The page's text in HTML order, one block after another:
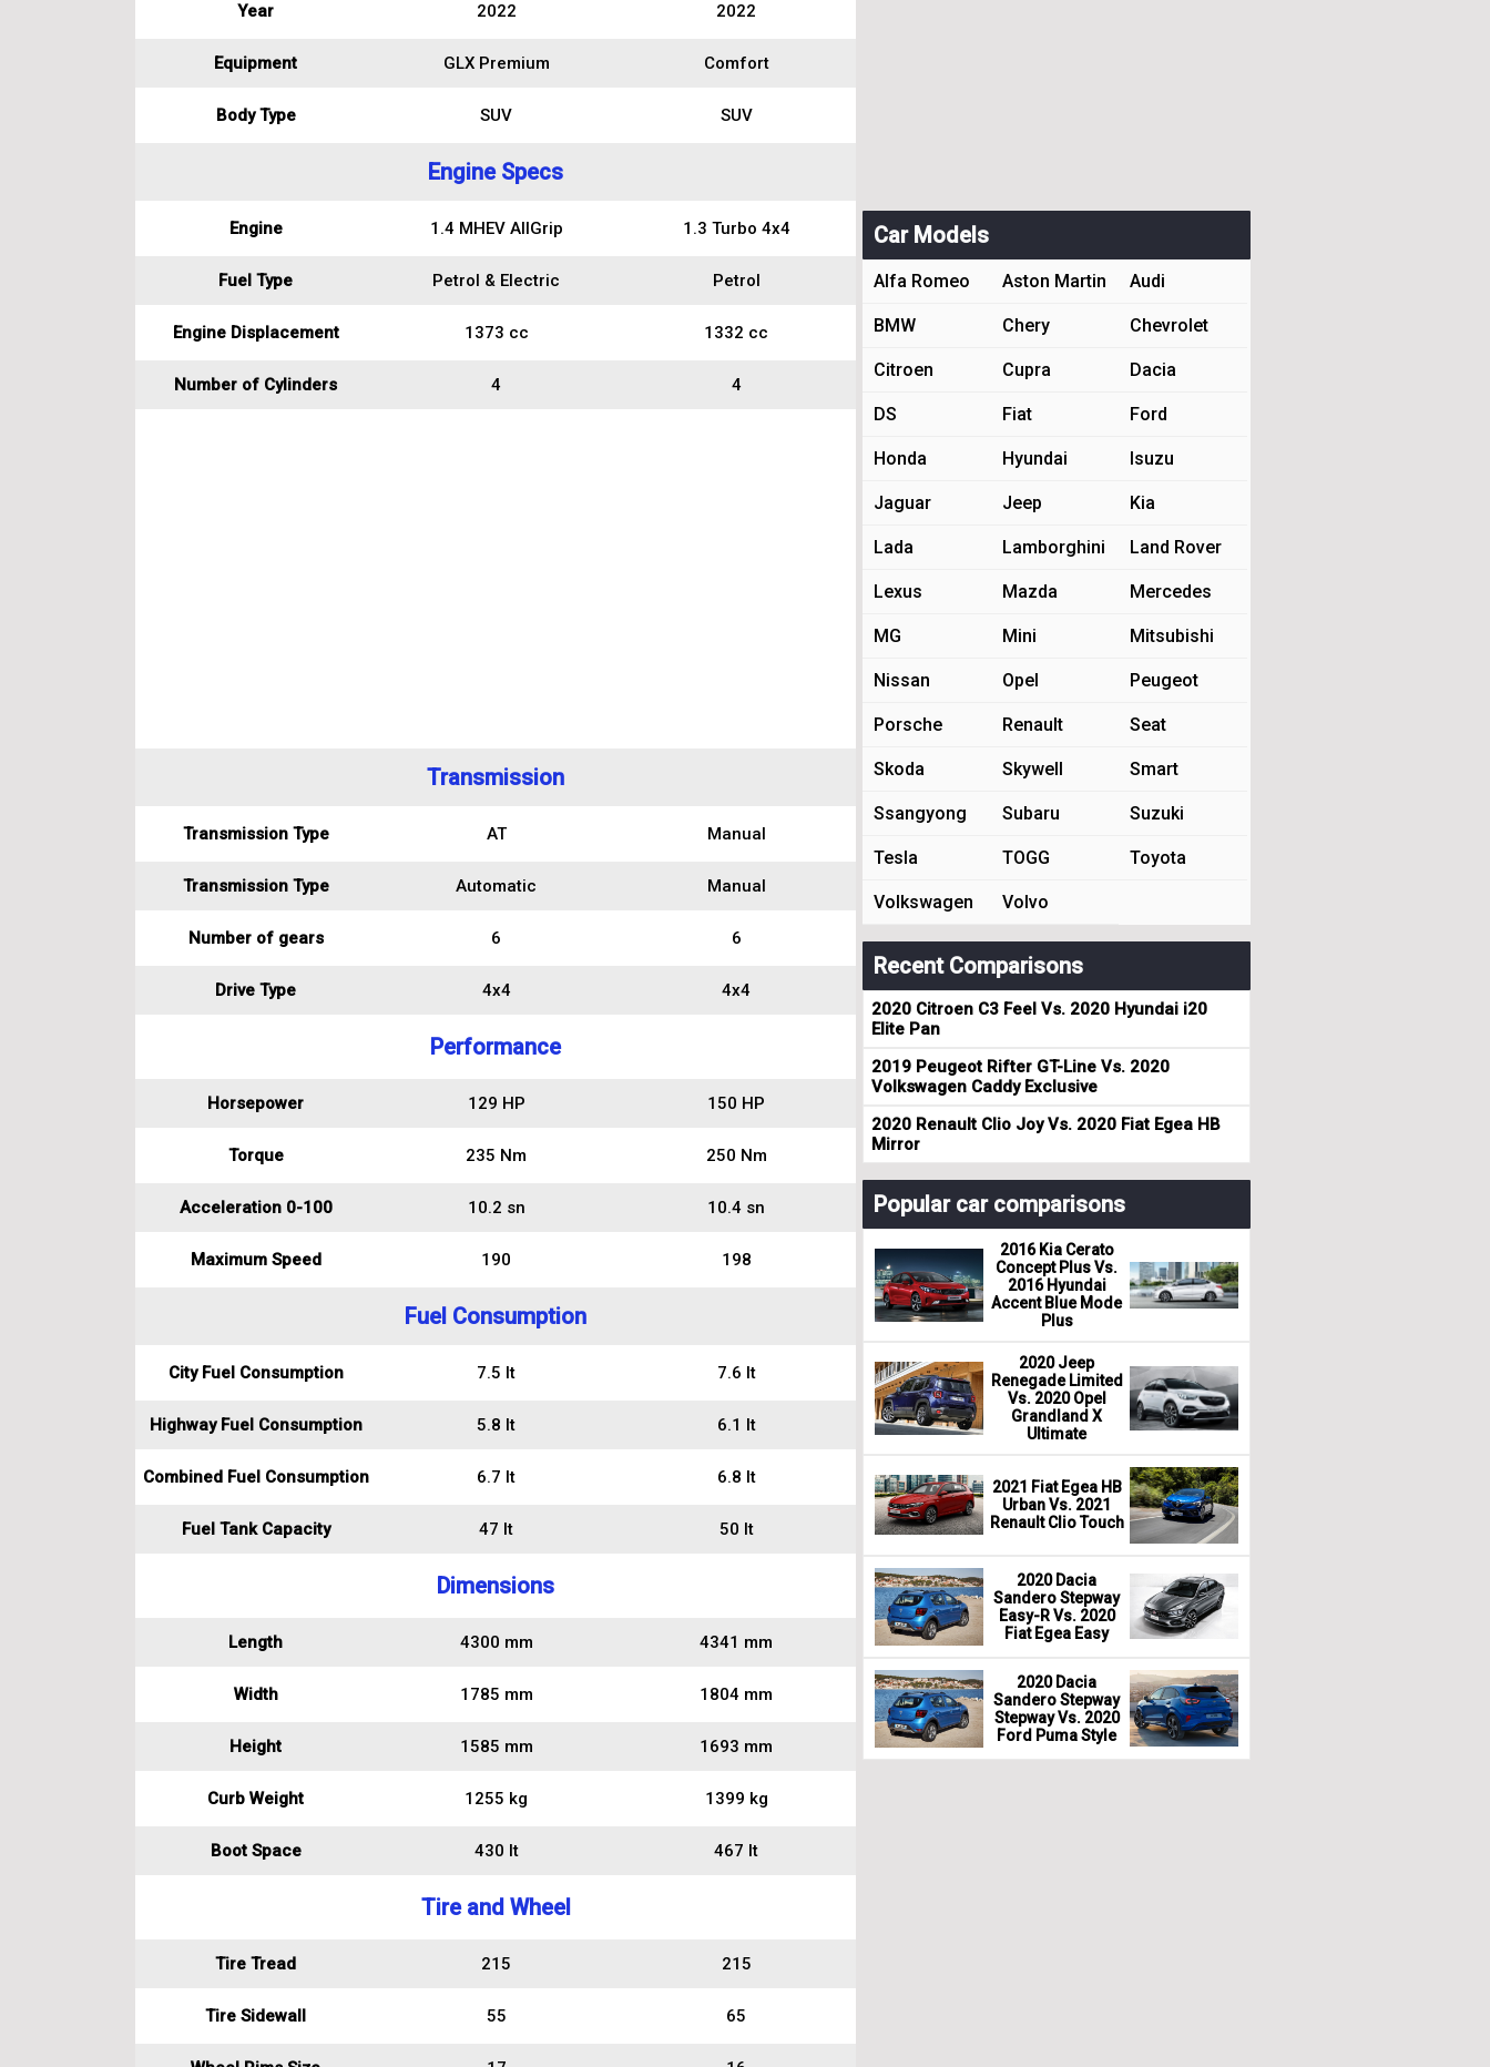
Year 2022 2022
Equipment GLX Premium Comfort
Body Type SUV SUV
Engine Specs
Engine 1.4 MHEV AllGrip 1.3 Turbo 4x4
Fuel Type Petrol & Electric Petrol
Engine Displacement 1373 cc 1332 cc
Number of Cylinders 4 4
Transmission
Transmission Type AT Manual
Transmission Type Automatic Manual
Number of gears 6 6
Drive Type 4x4 4x4
Performance
Horsepower 129 HP 150 HP
Torque 235 Nm 250 Nm
Acceleration 0-100 10.2 sn 10.4 sn
Maximum Speed 190 198
Fuel Consumption
City Fuel Consumption 7.5 lt 7.6 lt
Highway Fuel Consumption 5.8 lt 6.1 lt
Combined Fuel Consumption 6.7 lt 6.8 lt
Fuel Tank Capacity 47 lt 50 lt
Dimensions
Length 4300 mm 4341 mm
Width 1785 mm 1804 mm
Height 1585 mm 1693 mm
Curb Weight 1255 kg 1399 kg
Boot Space 430 lt 467 lt
Tire and Wheel
Tire Tread 215 215
Tire Sidewall 55 65
Car Models
Alfa Romeo Aston Martin Audi
BMW Chery Chevrolet
Citroen Cupra Dacia
DS Fiat Ford
Honda Hyundai Isuzu
Jaguar Jeep Kia
Lada Lamborghini Land Rover
Lexus Mazda Mercedes
MG Mini Mitsubishi
Nissan Opel Peugeot
Porsche Renault Seat
Skoda Skywell Smart
Ssangyong Subaru Suzuki
Tesla TOGG Toyota
Volkswagen Volvo
Recent Comparisons
2020 Citroen C3 Feel Vs. 2020 Hyundai i20
Elite Pan
2019 Peugeot Rifter GT-Line Vs. 2020
Volkswagen Caddy Exclusive
2020 Renault Clio Joy Vs. 2020 Fiat Egea HB
Mirror
Popular car comparisons
2016 Kia Cerato
Concept Plus Vs.
2016 Hyundai
Accent Blue Mode
Plus
2020 Jeep
Renegade Limited
Vs. 2020 Opel
Grandland X
Ultimate
2021 Fiat Egea HB
Urban Vs. 2021
Renault Clio Touch
2020 Dacia
Sandero Stepway
Easy-R Vs. 2020
Fiat Egea Easy
2020 Dacia
Sandero Stepway
Stepway Vs. 2020
Ford Puma Style